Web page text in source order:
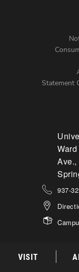
Menu
Statement
Ave.,
937-
VISIT